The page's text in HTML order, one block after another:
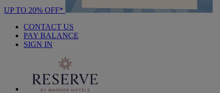
UP TO 20% OFF*
CONTACT US
PAY BALANCE
SIGN IN